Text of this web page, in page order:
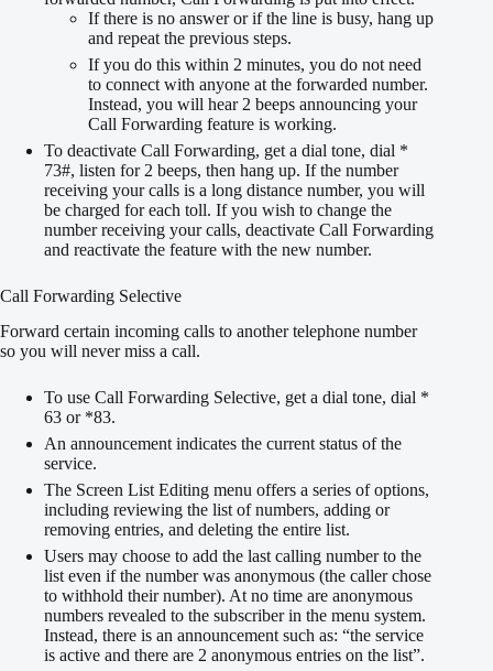
If there is no answer or if the line is busy, hang up
and repeat the previous steps.
If you do this within 2 minutes, you do not need
to connect with anyone at the forwarded number.
Instead, you will hear 2 beeps announcing your
Call Forwarding feature is working.
To deactivate Call Forwarding, get a dial tone, dial *
73#, listen for 2 beeps, then hang up. If the number
receiving your calls is a long distance number, you will
be charged for each toll. If you wish to change the
number receiving your calls, deactivate Call Forwarding
and reactivate the feature with the new number.
Call Forwarding Selective
Forward certain incoming calls to another telephone number
so you will never miss a call.
To use Call Forwarding Selective, get a dial tone, dial *
63 or *83.
An announcement indicates the current status of the
service.
The Screen List Editing menu offers a series of options,
including reviewing the list of numbers, adding or
removing entries, and deleting the entire list.
Users may choose to add the last calling number to the
list even if the number was anonymous (the caller chose
to withhold their number). At no time are anonymous
numbers revealed to the subscriber in the menu system.
Instead, there is an announcement such as: “the service
is active and there are 2 anonymous entries on the list”.